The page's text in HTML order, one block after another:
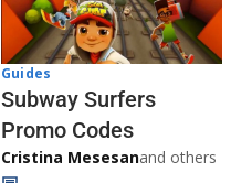
Guides
Subway Surfers
Promo Codes
Cristina Mesesanand others